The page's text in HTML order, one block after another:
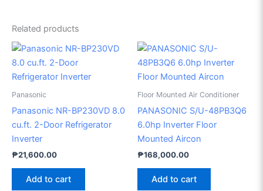
Related products
Panasonic
Panasonic NR-BP230VD 8.0
cu.ft. 2-Door Refrigerator
Inverter
₱21,600.00
Add to cart
Floor Mounted Air Conditioner
PANASONIC S/U-48PB3Q6
6.0hp Inverter Floor
Mounted Aircon
₱168,000.00
Add to cart